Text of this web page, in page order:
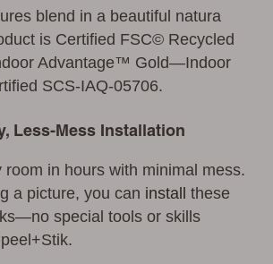
blend in a beautiful natura
is Certified FSC© Recycled
Advantage™ Gold—Indoor
SCS-IAQ-05706.
Less-Mess Installation
room in hours with minimal mess.
a picture, you can install
these
special tools or skills